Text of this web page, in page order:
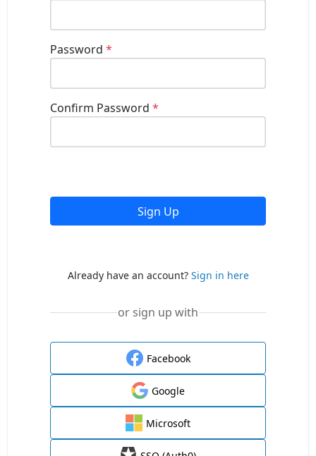
Password*
Confirm Password*
Sign Up
Already have an account? Sign in here
or sign up with
Facebook
Google
Microsoft